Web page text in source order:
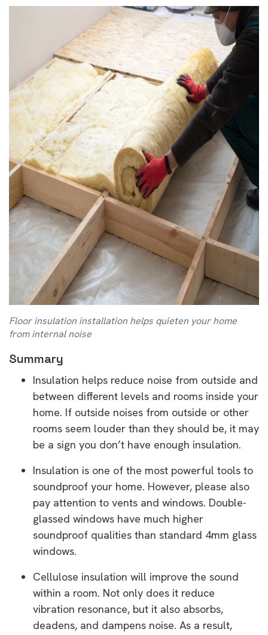
Floor insulation installation helps quieten your home
from internal noise
Summary
Insulation helps reduce noise from outside and
between different levels and rooms inside your
home. If outside noises from outside or other
rooms seem louder than they should be, it may
be a sign you don’t have enough insulation.
Insulation is one of the most powerful tools to
soundproof your home. However, please also
pay attention to vents and windows. Double-
glassed windows have much higher
soundproof qualities than standard 4mm glass
windows.
Cellulose insulation will improve the sound
within a room. Not only does it reduce
vibration resonance, but it also absorbs,
deadens, and dampens noise. As a result,